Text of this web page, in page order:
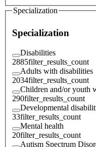
Specialization
Specialization
Disabilities
2885filter_results_count
Adults with disabilities
2034filter_results_count
Children and/or youth
290filter_results_count
Developmental
33filter_results_count
Mental health
20filter_results_count
Autism Spectrum